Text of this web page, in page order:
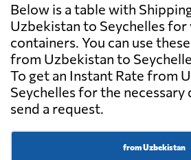
Below is a table with
Uzbekistan to Seychelles
containers. You can use
from Uzbekistan to
To get an Instant Rate from
Seychelles for the necessary
send a request.
from Uzbekistan